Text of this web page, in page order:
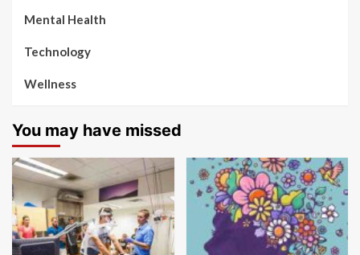
Mental Health
Technology
Wellness
You may have missed